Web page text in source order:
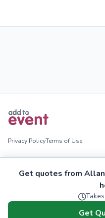
Get quotes from
Get
Privacy PolicyTerms of Use